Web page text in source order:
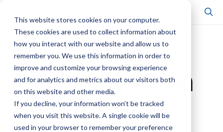
This website stores cookies on your computer.
These cookies are used to collect information about
how you interact with our website and allow us to
remember you. We use this information in order to
improve and customize your browsing experience
and for analytics and metrics about our visitors both
on this website and other media.
If you decline, your information won’t be tracked
when you visit this website. A single cookie will be
used in your browser to remember your preference
POSTS BY TAG
discrimination